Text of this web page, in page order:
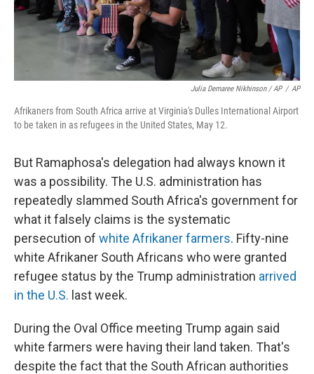
Julia Demaree Nikhinson / AP / AP
Afrikaners from South Africa arrive at Virginia's Dulles International Airport
to be taken in as refugees in the United States, May 12.
But Ramaphosa's delegation had always known it
was a possibility. The U.S. administration has
repeatedly slammed South Africa's government for
what it falsely claims is the systematic
persecution of white Afrikaner farmers. Fifty-nine
white Afrikaner South Africans who were granted
refugee status by the Trump administration arrived
in the U.S. last week.
During the Oval Office meeting Trump again said
white farmers were having their land taken. That's
despite the fact that the South African authorities